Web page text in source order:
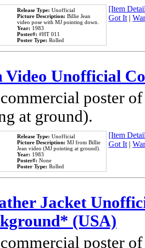
Release Type: Unofficial
Picture Description: Billie Jean
video pose with MJ pointing down.
Year: 1983
Poster#: #HT 011
Poster Type: Rolled
[Item
Got It|
Video Unofficial
poster
at ground).
Release Type: Unofficial
Picture Description: MJ from Billie
Jean video (MJ pointing at ground).
Year: 1983
Poster#: None
Poster Type: Rolled
[Item
Got It|
Jacket
(USA)
poster